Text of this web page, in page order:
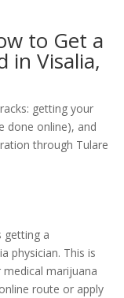
to Get a
in Visalia,
getting your
done online), and
through Tulare
a
physician. This is
marijuana
route or apply